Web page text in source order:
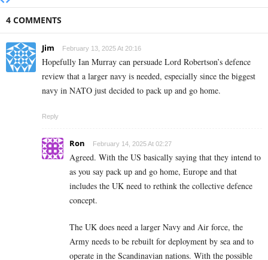
4 COMMENTS
Jim February 13, 2025 At 20:16
Hopefully Ian Murray can persuade Lord Robertson’s defence
review that a larger navy is needed, especially since the biggest
navy in NATO just decided to pack up and go home.
Reply
Ron February 14, 2025 At 02:27
Agreed. With the US basically saying that they intend to
as you say pack up and go home, Europe and that
includes the UK need to rethink the collective defence
concept.
The UK does need a larger Navy and Air force, the
Army needs to be rebuilt for deployment by sea and to
operate in the Scandinavian nations. With the possible